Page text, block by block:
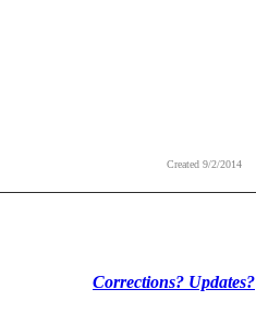
Created 9/2/2014
Corrections? Updates?